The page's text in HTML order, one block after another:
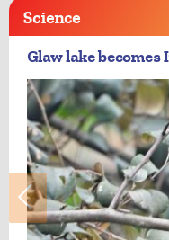
Science
Glaw lake becomes